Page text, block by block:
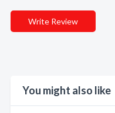
Write Review
You might also like